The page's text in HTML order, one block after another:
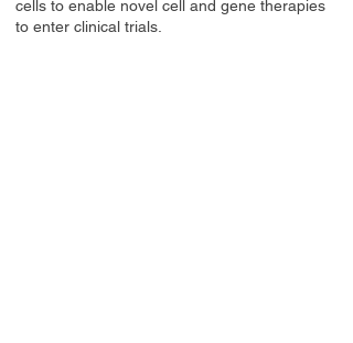
cells to enable novel cell and gene therapies
to enter clinical trials.